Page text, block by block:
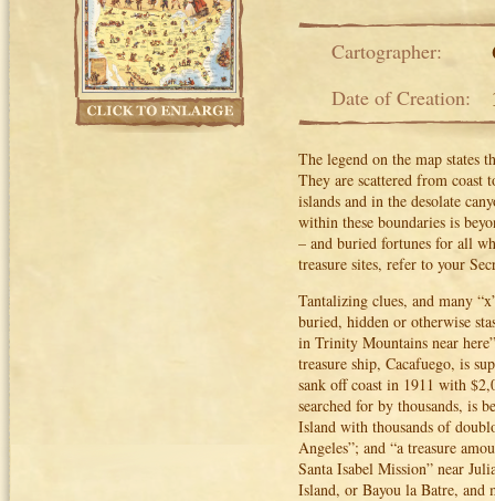
Cartographer:
Date of Creation:
The legend on the map states
They are scattered from coast
islands and in the desolate
within these boundaries is
– and buried fortunes for all
treasure sites, refer to your
Tantalizing clues, and many
buried, hidden or otherwise
in Trinity Mountains near
treasure ship, Cacafuego, is
sank off coast in 1911 with
searched for by thousands, is
Island with thousands of
Angeles”; and “a treasure
Santa Isabel Mission” near
Island, or Bayou la Batre, and